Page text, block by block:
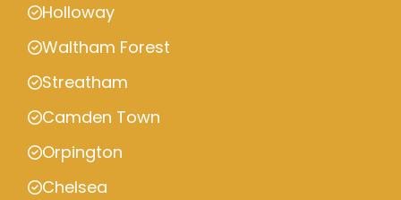
Holloway
Waltham Forest
Streatham
Camden Town
Orpington
Chelsea